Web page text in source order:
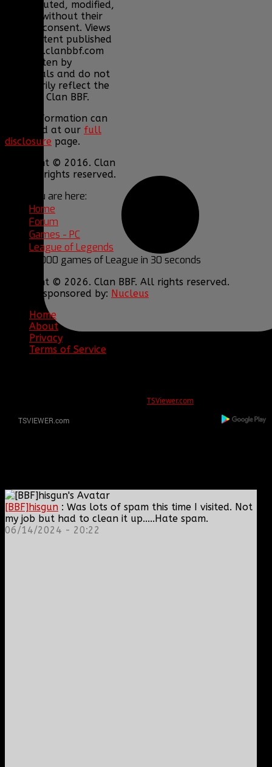
[BBF]hisgun : Was lots of spam this time I visited. Not
my job but had to clean it up.....Hate spam.
06/14/2024 - 20:22
redistributed, modified,
or sold without their
express consent. Views
and content published
on www.clanbbf.com
are written by
individuals and do not
necessarily reflect the
views of Clan BBF.
More information can
be found at our full
disclosure page.
Copyright © 2016. Clan
BBF. All rights reserved.
You are here:
Home
Forum
Games - PC
League of Legends
10,000 games of League in 30 seconds
Copyright © 2026. Clan BBF. All rights reserved.
Hosting sponsored by: Nucleus
Home
About
Privacy
Terms of Service
TSViewer.com